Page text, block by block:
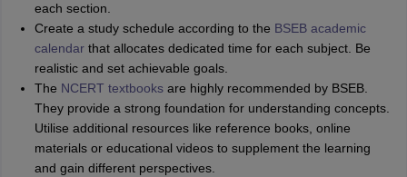
each section.
Create a study schedule according to the BSEB academic
calendarthat allocates dedicated time for each subject. Be
realistic and set achievable goals.
The NCERT textbooksare highly recommended by BSEB.
They provide a strong foundation for understanding concepts.
Utilise additional resources like reference books, online
materials or educational videos to supplement the learning
and gain different perspectives.